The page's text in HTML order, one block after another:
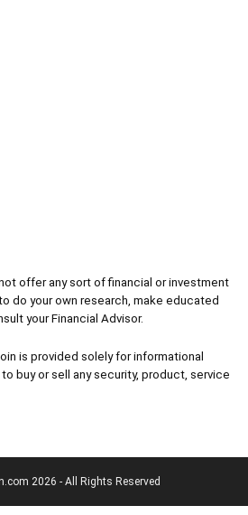
offer any sort of financial or investment
do your own research, make educated
your Financial Advisor.
is provided solely for informational
buy or sell any security, product, service
2026 - All Rights Reserved